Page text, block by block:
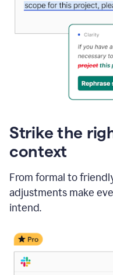
Strike the
context
From formal to
adjustments make
intend.